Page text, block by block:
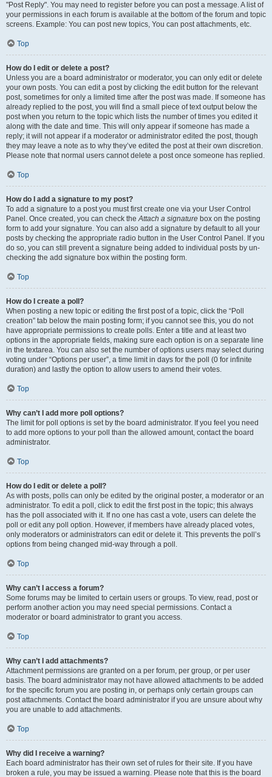
"Post Reply". You may need to register before you can post a message. A list of
your permissions in each forum is available at the bottom of the forum and topic
screens. Example: You can post new topics, You can post attachments, etc.
Top
How do I edit or delete a post?
Unless you are a board administrator or moderator, you can only edit or delete
your own posts. You can edit a post by clicking the edit button for the relevant
post, sometimes for only a limited time after the post was made. If someone has
already replied to the post, you will find a small piece of text output below the
post when you return to the topic which lists the number of times you edited it
along with the date and time. This will only appear if someone has made a
reply; it will not appear if a moderator or administrator edited the post, though
they may leave a note as to why they’ve edited the post at their own discretion.
Please note that normal users cannot delete a post once someone has replied.
Top
How do I add a signature to my post?
To add a signature to a post you must first create one via your User Control
Panel. Once created, you can check theAttach a signature box on the posting
form to add your signature. You can also add a signature by default to all your
posts by checking the appropriate radio button in the User Control Panel. If you
do so, you can still prevent a signature being added to individual posts by un-
checking the add signature box within the posting form.
Top
How do I create a poll?
When posting a new topic or editing the first post of a topic, click the “Poll
creation” tab below the main posting form; if you cannot see this, you do not
have appropriate permissions to create polls. Enter a title and at least two
options in the appropriate fields, making sure each option is on a separate line
in the textarea. You can also set the number of options users may select during
voting under “Options per user”, a time limit in days for the poll (0 for infinite
duration) and lastly the option to allow users to amend their votes.
Top
Why can’t I add more poll options?
The limit for poll options is set by the board administrator. If you feel you need
to add more options to your poll than the allowed amount, contact the board
administrator.
Top
How do I edit or delete a poll?
As with posts, polls can only be edited by the original poster, a moderator or an
administrator. To edit a poll, click to edit the first post in the topic; this always
has the poll associated with it. If no one has cast a vote, users can delete the
poll or edit any poll option. However, if members have already placed votes,
only moderators or administrators can edit or delete it. This prevents the poll’s
options from being changed mid-way through a poll.
Top
Why can’t I access a forum?
Some forums may be limited to certain users or groups. To view, read, post or
perform another action you may need special permissions. Contact a
moderator or board administrator to grant you access.
Top
Why can’t I add attachments?
Attachment permissions are granted on a per forum, per group, or per user
basis. The board administrator may not have allowed attachments to be added
for the specific forum you are posting in, or perhaps only certain groups can
post attachments. Contact the board administrator if you are unsure about why
you are unable to add attachments.
Top
Why did I receive a warning?
Each board administrator has their own set of rules for their site. If you have
broken a rule, you may be issued a warning. Please note that this is the board